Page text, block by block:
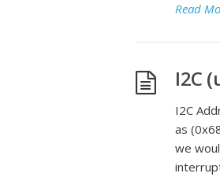
Read
I2C
I2C
as
we